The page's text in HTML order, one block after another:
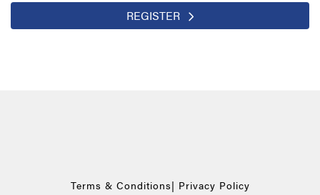
REGISTER
Terms & Conditions| Privacy Policy